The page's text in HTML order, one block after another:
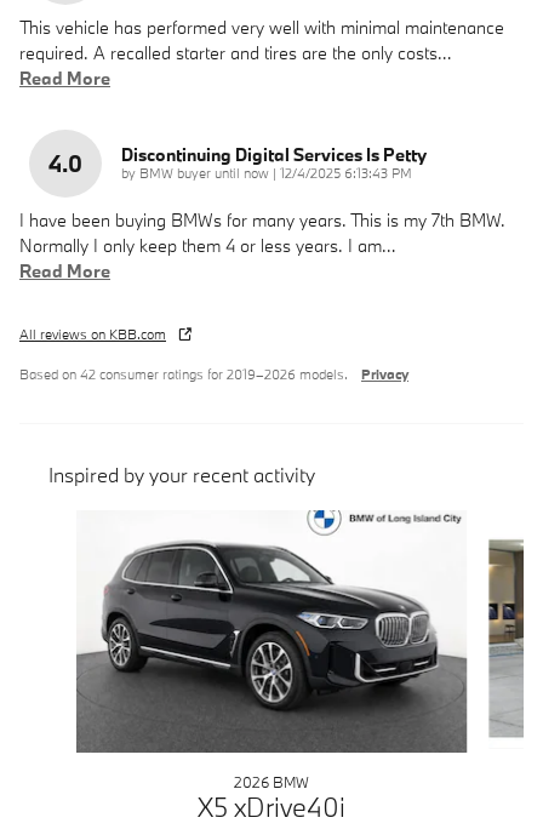
This vehicle has performed very well with minimal maintenance
required. A recalled starter and tires are the only costs…
Read More
4.0 Discontinuing Digital Services Is Petty
by BMW buyer until now | on
12/4/2025 6:13:43 PM
I have been buying BMWs for many years. This is my 7th BMW.
Normally I only keep them 4 or less years. I am…
Read More
All reviews on KBB.com
Based on 42 consumer ratings for 2019–2026 models. Privacy
Inspired by your recent activity
2026 BMW
X5 xDrive40i